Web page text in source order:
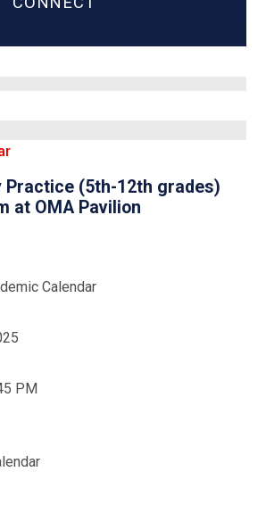
Practice (5th-12th grades)
at OMA Pavilion
Calendar
PM